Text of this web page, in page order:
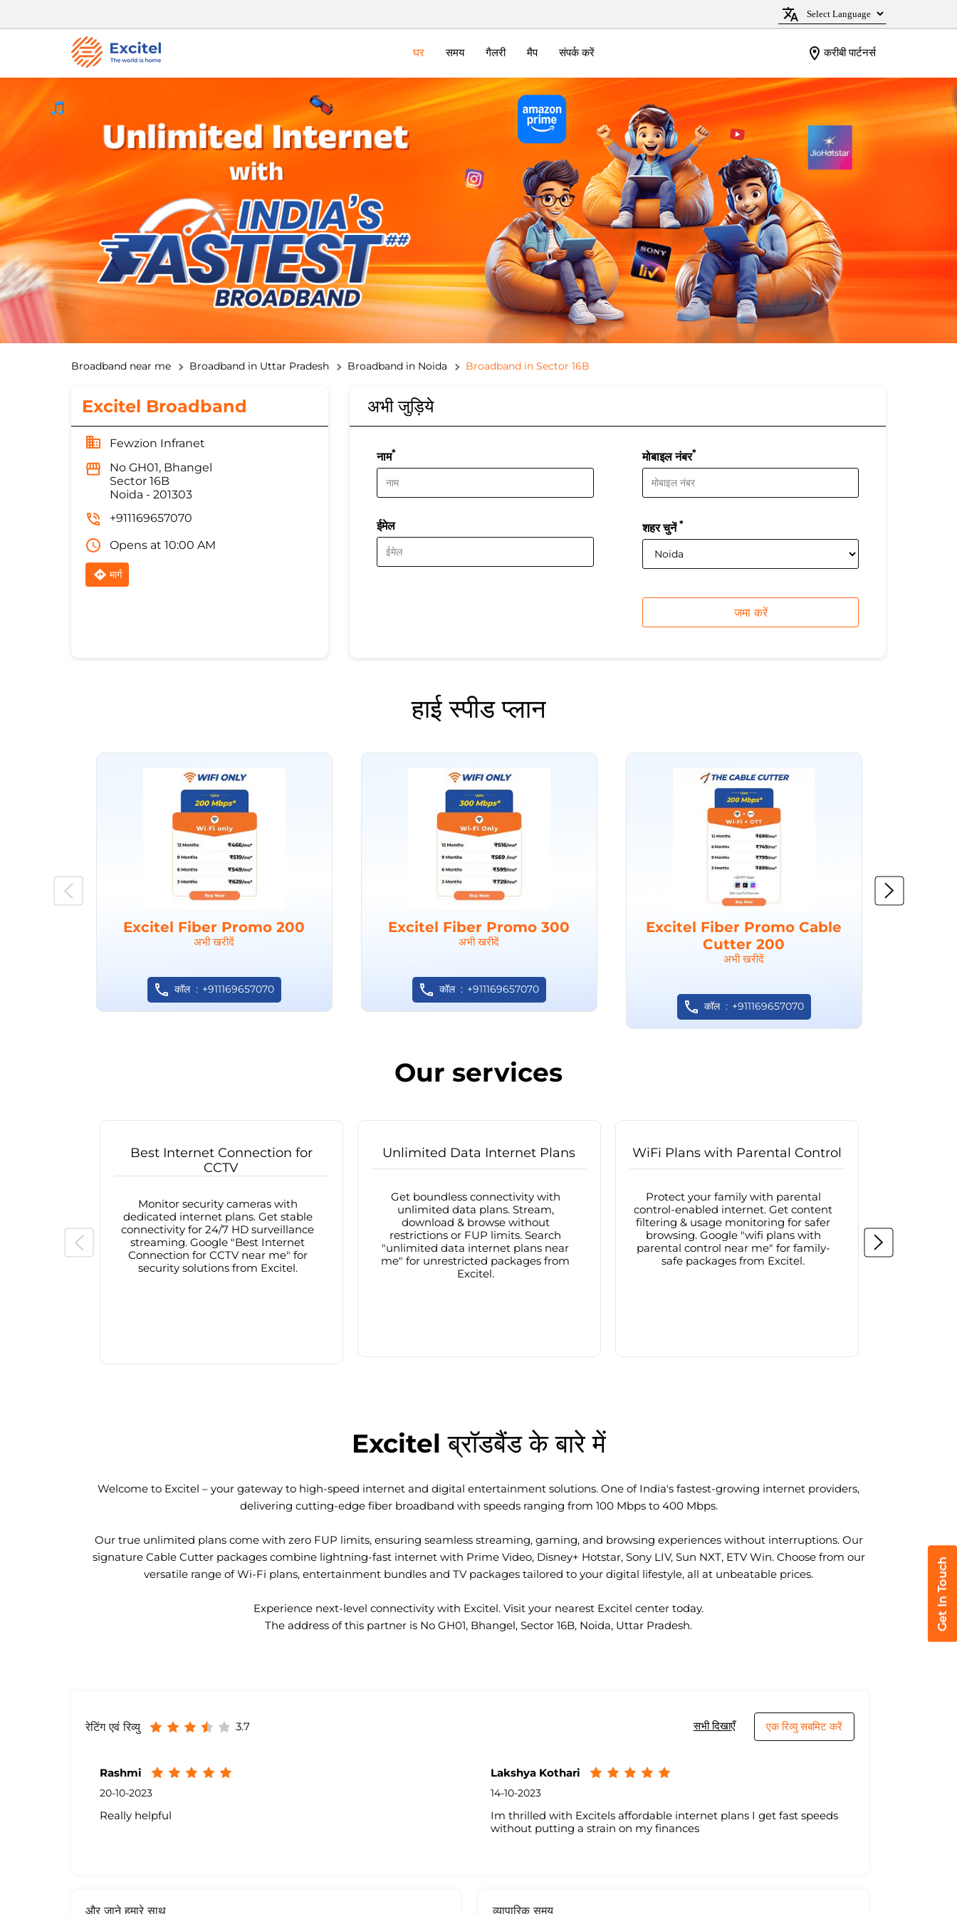
घर समय गैलरी मैप संपर्क करें करीबी पार्टनर्स
Broadband near me Broadband in Uttar Pradesh Broadband in Noida Broadband in Sector 16B
Excitel Broadband
Fewzion Infranet
No GH01, Bhangel
Sector 16B
Noida - 201303
+911169657070
Opens at 10:00 AM
मार्ग
अभी जुड़िये
नाम*
ईमेल
मोबाइल नंबर*
शहर चुनें*
हाई स्पीड प्लान
Excitel Fiber Promo 200
अभी खरीदें
कॉल +911169657070
Excitel Fiber Promo 300
अभी खरीदें
कॉल +911169657070
Excitel Fiber Promo Cable
Cutter 200
अभी खरीदें
कॉल +911169657070
Our services
Best Internet Connection for
CCTV
Monitor security cameras with
dedicated internet plans. Get stable
connectivity for 24/7 HD surveillance
streaming. Google "Best Internet
Connection for CCTV near me" for
security solutions from Excitel.
Unlimited Data Internet Plans
Get boundless connectivity with
unlimited data plans. Stream,
download & browse without
restrictions or FUP limits. Search
"unlimited data internet plans near
me" for unrestricted packages from
Excitel.
WiFi Plans with Parental Control
Protect your family with parental
control-enabled internet. Get content
filtering & usage monitoring for safer
browsing. Google "wifi plans with
parental control near me" for family-
safe packages from Excitel.
Excitel ब्रॉडबैंड के बारे में
Welcome to Excitel – your gateway to high-speed internet and digital entertainment solutions. One of India's fastest-growing internet providers,
delivering cutting-edge fiber broadband with speeds ranging from 100 Mbps to 400 Mbps.
Our true unlimited plans come with zero FUP limits, ensuring seamless streaming, gaming, and browsing experiences without interruptions. Our
signature Cable Cutter packages combine lightning-fast internet with Prime Video, Disney+ Hotstar, Sony LIV, Sun NXT, ETV Win. Choose from our
versatile range of Wi-Fi plans, entertainment bundles and TV packages tailored to your digital lifestyle, all at unbeatable prices.
Experience next-level connectivity with Excitel. Visit your nearest Excitel center today.
The address of this partner is No GH01, Bhangel, Sector 16B, Noida, Uttar Pradesh.
रेटिंग एवं रिव्यु 3.7 सभी दिखाएँ एक रिव्यु सबमिट करें
Rashmi
20-10-2023
Really helpful
Lakshya Kothari
14-10-2023
Im thrilled with Excitels affordable internet plans I get fast speeds
without putting a strain on my finances
और जाने हमारे साथ व्यापारिक समय